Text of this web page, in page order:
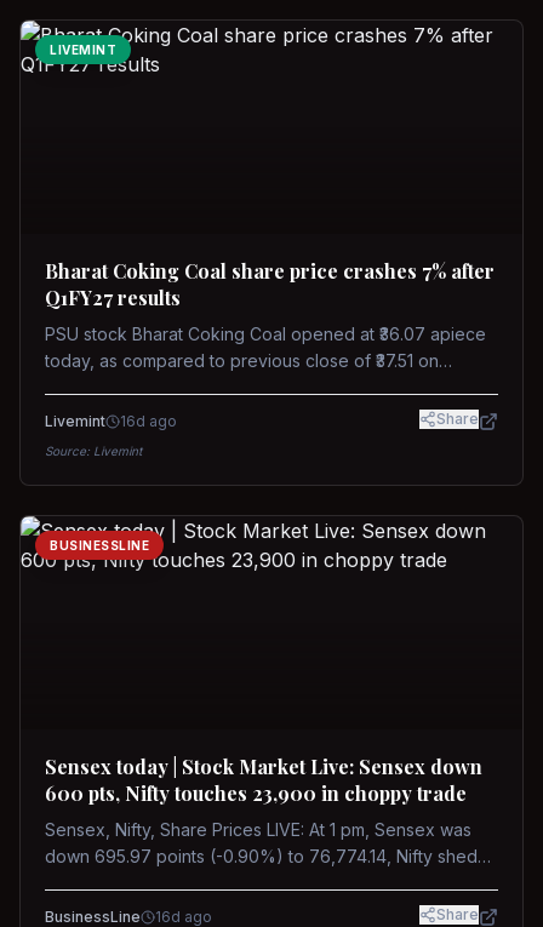
LIVEMINT
Bharat Coking Coal share price crashes 7% after
Q1FY27 results
PSU stock Bharat Coking Coal opened at ₹36.07 apiece
today, as compared to previous close of ₹37.51 on
on NSE on Wednesday.
Livemint 16d ago Share
Source: Livemint
BUSINESSLINE
Sensex today | Stock Market Live: Sensex down
600 pts, Nifty touches 23,900 in choppy trade
Sensex, Nifty, Share Prices LIVE: At 1 pm, Sensex was
down 695.97 points (-0.90%) to 76,774.14, Nifty shed
BusinessLine 16d ago Share